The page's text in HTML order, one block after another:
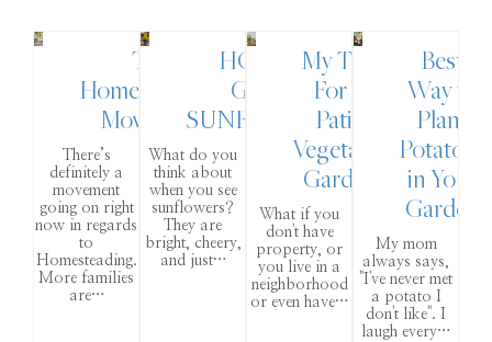
The
Homesteading
Movement
There’s
definitely a
movement
going on right
now in regards
to
Homesteading.
More families
are…
HOW TO
GROW
SUNFLOWERS
What do you
think about
when you see
sunflowers?
They are
bright, cheery,
and just…
My Tips
For A
Patio
Vegetable
Garden
What if you
don't have
property, or
you live in a
neighborhood
or even have…
Best
Way to
Plant
Potatoes
in Your
Garden
My mom
always says,
"I've never met
a potato I
don't like". I
laugh every…